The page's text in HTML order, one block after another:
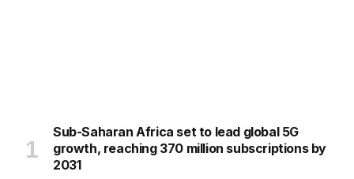
Sub-Saharan Africa set to lead global 5G
growth, reaching 370 million subscriptions by
2031